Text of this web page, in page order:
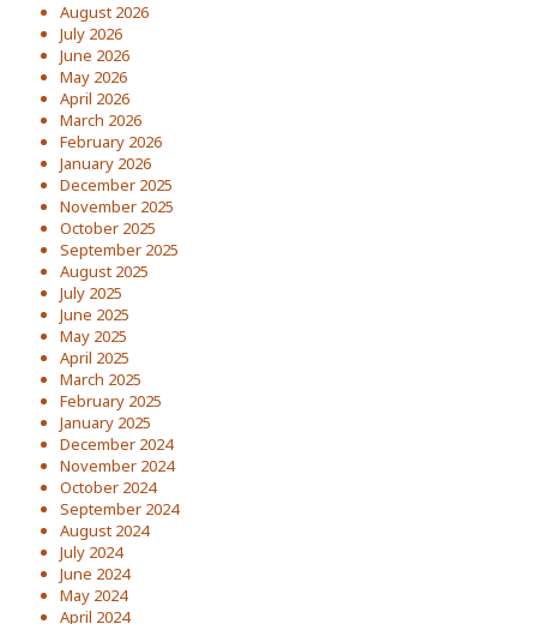
August 2026
July 2026
June 2026
May 2026
April 2026
March 2026
February 2026
January 2026
December 2025
November 2025
October 2025
September 2025
August 2025
July 2025
June 2025
May 2025
April 2025
March 2025
February 2025
January 2025
December 2024
November 2024
October 2024
September 2024
August 2024
July 2024
June 2024
May 2024
April 2024